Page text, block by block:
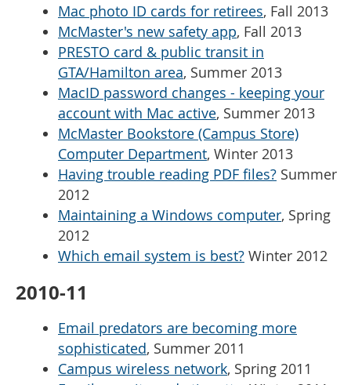
Mac photo ID cards for retirees, Fall 2013
McMaster's new safety app, Fall 2013
PRESTO card & public transit in
GTA/Hamilton area, Summer 2013
MacID password changes - keeping your
account with Mac active, Summer 2013
McMaster Bookstore (Campus Store)
Computer Department, Winter 2013
Having trouble reading PDF files? Summer
2012
Maintaining a Windows computer, Spring
2012
Which email system is best? Winter 2012
2010-11
Email predators are becoming more
sophisticated, Summer 2011
Campus wireless network, Spring 2011